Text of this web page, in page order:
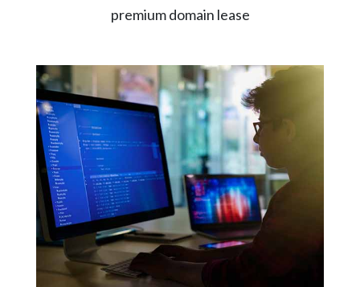
premium domain lease